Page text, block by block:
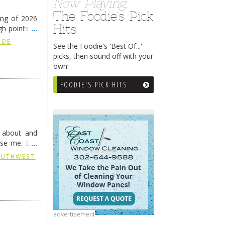
Now Playing:
The Foodie's Pick
Hits
See the Foodie's 'Best Of...'
picks, then sound off with your
own!
FOODIE'S PICK HITS
advertisement
of 2026
points at
reading
DE
and
me. But
…